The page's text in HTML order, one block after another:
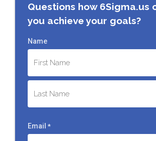
Questions how 6Sigma.us
you achieve your goals?
Name
First
Email *